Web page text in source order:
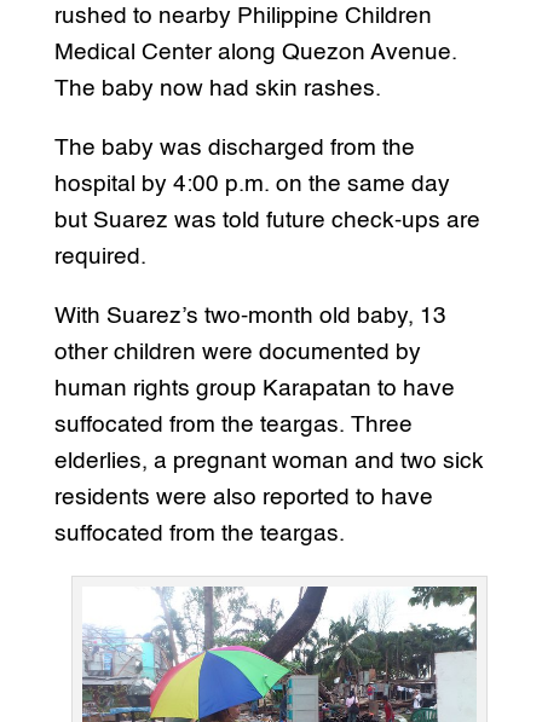
rushed to nearby Philippine Children
Medical Center along Quezon Avenue.
The baby now had skin rashes.
The baby was discharged from the
hospital by 4:00 p.m. on the same day
but Suarez was told future check-ups are
required.
With Suarez’s two-month old baby, 13
other children were documented by
human rights group Karapatan to have
suffocated from the teargas. Three
elderlies, a pregnant woman and two sick
residents were also reported to have
suffocated from the teargas.